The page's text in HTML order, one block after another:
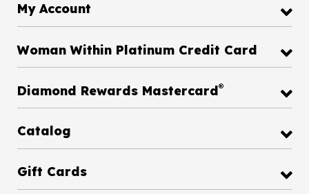
My Account
Woman Within Platinum Credit Card
Diamond Rewards Mastercard®
Catalog
Gift Cards